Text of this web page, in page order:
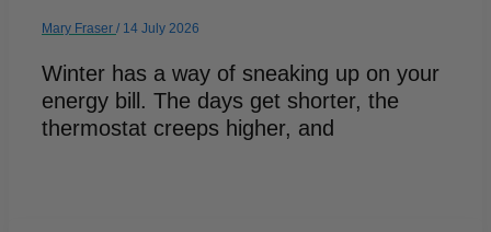
Mary Fraser / 14 July 2026
Winter has a way of sneaking up on your
energy bill. The days get shorter, the
thermostat creeps higher, and